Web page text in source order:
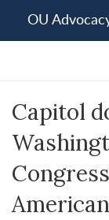
note:
an
accessibility
system.
OU
Capitol